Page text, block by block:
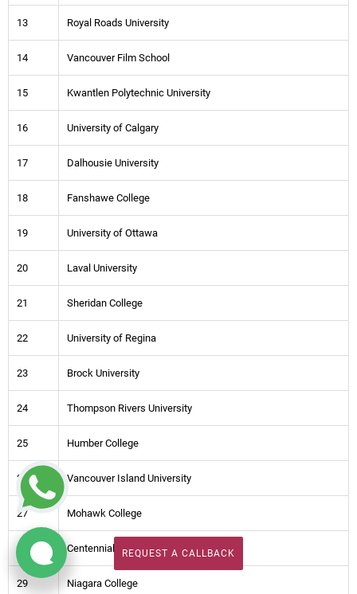
13 Royal Roads University
14 Vancouver Film School
15 Kwantlen Polytechnic University
16 University of Calgary
17 Dalhousie University
18 Fanshawe College
19 University of Ottawa
20 Laval University
21 Sheridan College
22 University of Regina
23 Brock University
24 Thompson Rivers University
25 Humber College
26 Vancouver Island University
27 Mohawk College
28 Centennial College Toronto
29 Niagara College
REQUEST A CALLBACK
REQUEST A CALLBACK